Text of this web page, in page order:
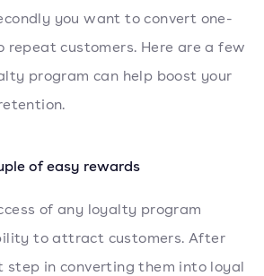
you want to convert one-
repeat customers. Here are a few
program can help boost your
of easy rewards
of any loyalty program
to attract customers. After
step in converting them into loyal